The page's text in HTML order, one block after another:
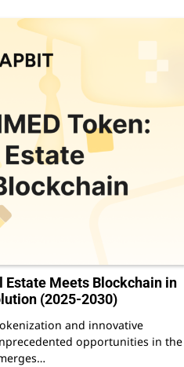
Estate Meets Blockchain in
(2025-2030)
and innovative
opportunities in the